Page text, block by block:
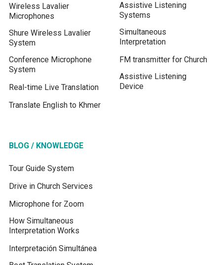
Wireless Lavalier
Microphones
Shure Wireless Lavalier
System
Conference Microphone
System
Real-time Live Translation
Translate English to Khmer
Assistive Listening
Systems
Simultaneous
Interpretation
FM transmitter for Church
Assistive Listening
Device
BLOG / KNOWLEDGE
Tour Guide System
Drive in Church Services
Microphone for Zoom
How Simultaneous
Interpretation Works
Interpretación Simultánea